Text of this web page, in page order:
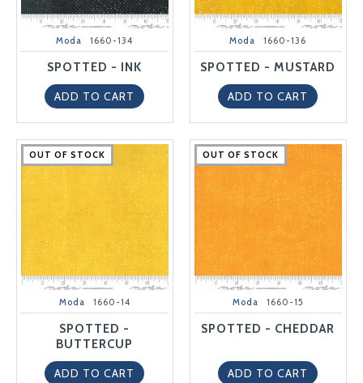
Moda 1660-134
SPOTTED - INK
ADD TO CART
Moda 1660-136
SPOTTED - MUSTARD
ADD TO CART
OUT OF STOCK
OUT OF STOCK
OUT OF STOCK
OUT OF STOCK
OUT OF STOCK
Moda 1660-14
SPOTTED -
BUTTERCUP
ADD TO CART
OUT OF STOCK
OUT OF STOCK
OUT OF STOCK
OUT OF STOCK
OUT OF STOCK
Moda 1660-15
SPOTTED - CHEDDAR
ADD TO CART